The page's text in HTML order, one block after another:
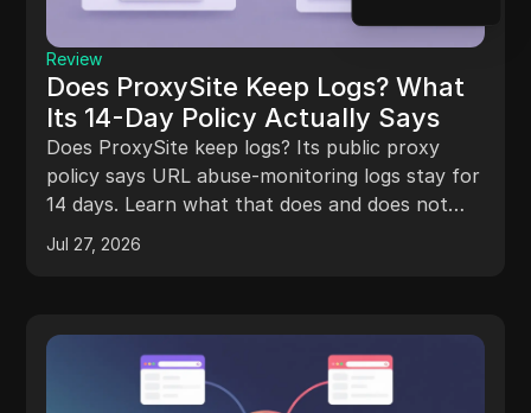
Review
Does ProxySite Keep Logs? What
Its 14-Day Policy Actually Says
Does ProxySite keep logs? Its public proxy
policy says URL abuse-monitoring logs stay for
14 days. Learn what that does and does not
mean.
Jul 27, 2026